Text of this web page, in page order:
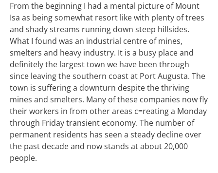
From the beginning I had a mental picture of Mount
Isa as being somewhat resort like with plenty of trees
and shady streams running down steep hillsides.
What I found was an industrial centre of mines,
smelters and heavy industry. It is a busy place and
definitely the largest town we have been through
since leaving the southern coast at Port Augusta. The
town is suffering a downturn despite the thriving
mines and smelters. Many of these companies now fly
their workers in from other areas c=reating a Monday
through Friday transient economy. The number of
permanent residents has seen a steady decline over
the past decade and now stands at about 20,000
people.